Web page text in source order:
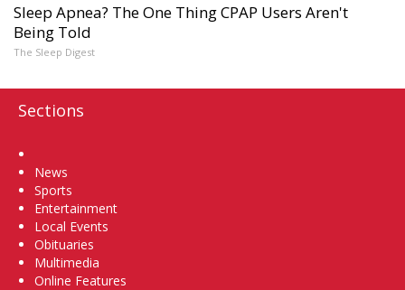
Sleep Apnea? The One Thing CPAP Users Aren't
Being Told
The Sleep Digest
Sections
News
Sports
Entertainment
Local Events
Obituaries
Multimedia
Online Features